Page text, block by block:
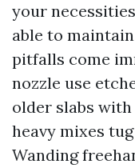
your
able to
pitfalls come
nozzle use
older slabs
heavy mixes
Wanding